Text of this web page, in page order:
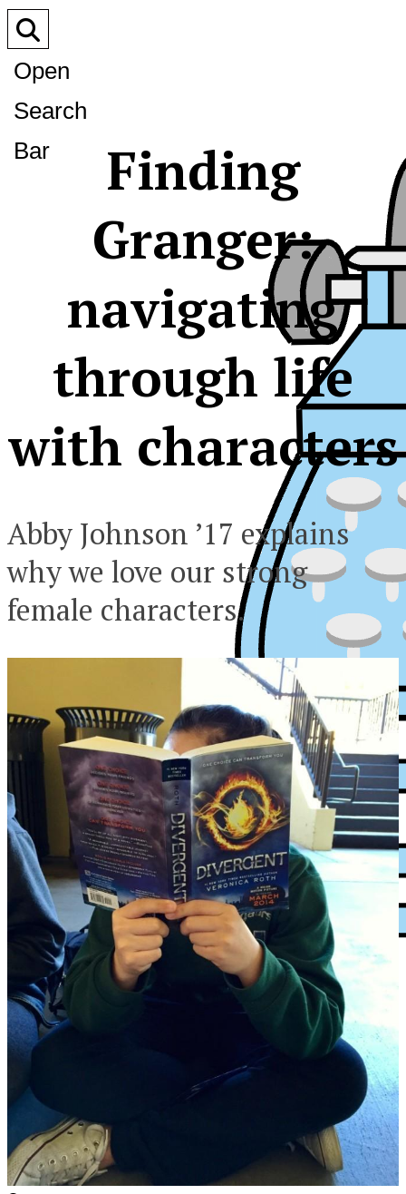
XPress
Open
Search
Bar
Finding
Granger:
navigating
through life
with characters
Abby Johnson ’17 explains
why we love our strong
female characters.